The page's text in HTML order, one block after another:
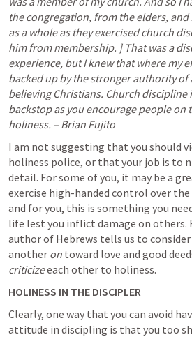
the congregation, from the elders,
as a whole as they exercised church
him from membership. ] That was a
experience, but I knew that where my
backed up by the stronger authority
believing Christians. Church discipline
backstop as you encourage people on
holiness. – Brian Fujito
I am not suggesting that you should
holiness police, or that your job is to
detail. For some of you, it may be a
exercise high-handed control over
and for you, this is something you
life lest you inflict damage on others.
author of Hebrews tells us to consider
another on toward love and good
criticize each other to holiness.
HOLINESS IN THE DISCIPLER
Clearly, one way that you can avoid
attitude in discipling is that you too